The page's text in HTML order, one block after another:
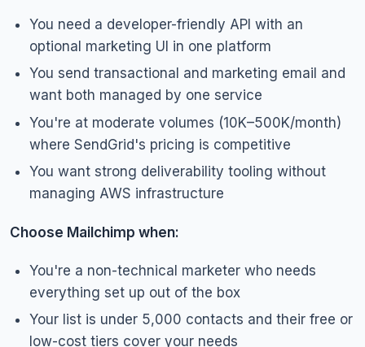
You need a developer-friendly API with an
optional marketing UI in one platform
You send transactional and marketing email and
want both managed by one service
You're at moderate volumes (10K–500K/month)
where SendGrid's pricing is competitive
You want strong deliverability tooling without
managing AWS infrastructure
Choose Mailchimp when:
You're a non-technical marketer who needs
everything set up out of the box
Your list is under 5,000 contacts and their free or
low-cost tiers cover your needs